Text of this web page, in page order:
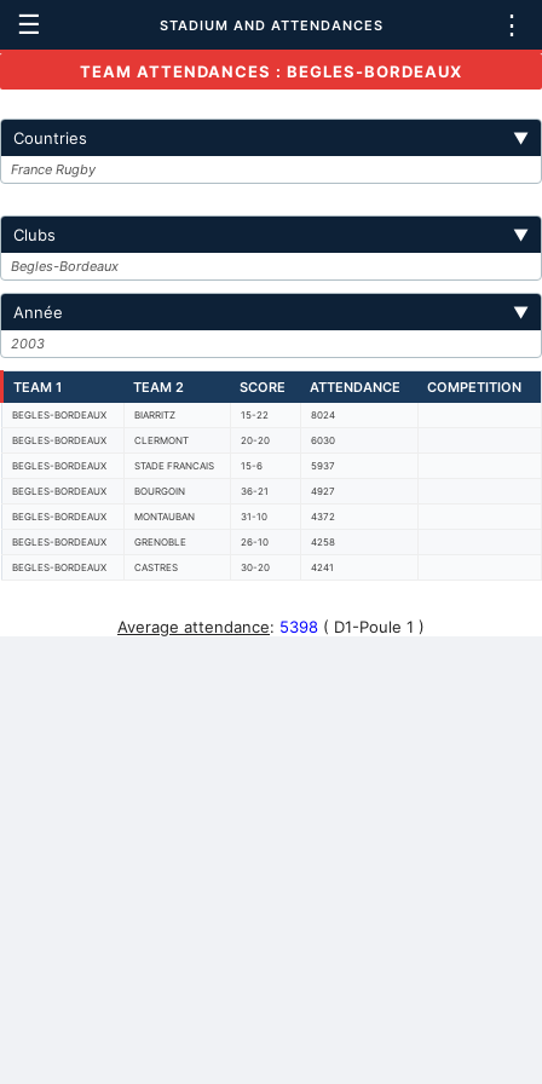
☰ STADIUM AND ATTENDANCES ⋮
TEAM ATTENDANCES : BEGLES-BORDEAUX
Countries ▼
France Rugby
Clubs ▼
Begles-Bordeaux
Année ▼
2003
TEAM 1 TEAM 2 SCORE ATTENDANCE COMPETITION
BEGLES-BORDEAUX BIARRITZ 15-22 8024
BEGLES-BORDEAUX CLERMONT 20-20 6030
BEGLES-BORDEAUX STADE FRANCAIS 15-6 5937
BEGLES-BORDEAUX BOURGOIN 36-21 4927
BEGLES-BORDEAUX MONTAUBAN 31-10 4372
BEGLES-BORDEAUX GRENOBLE 26-10 4258
BEGLES-BORDEAUX CASTRES 30-20 4241
Average attendance: 5398 ( D1-Poule 1 )